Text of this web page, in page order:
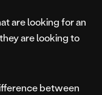
are looking for an
are looking to
between